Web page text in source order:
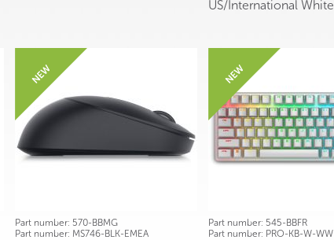
Part number: 570-BBMG
Part number: MS746-BLK-EMEA
US/International White
Part number: 545-BBFR
Part number: PRO-KB-W-WW